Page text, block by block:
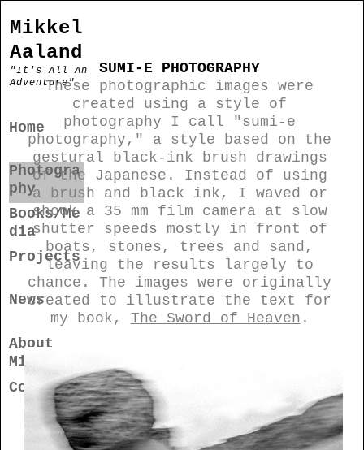
Mikkel
Aaland
"It's All An
Adventure"
Home
Photogra
phy
Books/Me
dia
Projects
News
About
Mikkel
Contact
SUMI-E PHOTOGRAPHY
These photographic images were
created using a style of
photography I call "sumi-e
photography," a style based on the
gestural black-ink brush drawings
of the Japanese. Instead of using
a brush and black ink, I waved or
shook a 35 mm film camera at slow
shutter speeds mostly in front of
boats, stones, trees and sand,
leaving the results largely to
chance. The images were originally
created to illustrate the text for
my book, The Sword of Heaven .